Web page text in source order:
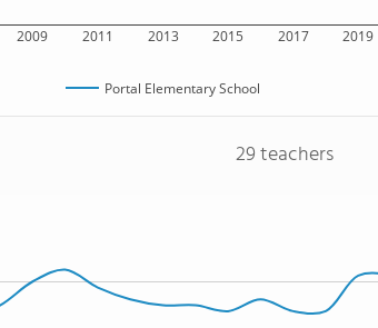
2009 2011 2013 2015 2017 2019
Portal Elementary School
29 teachers